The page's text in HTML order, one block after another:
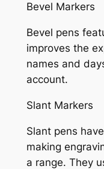
Bevel Markers
Bevel pens
improves the
names and
account.
Slant Markers
Slant pens
making
a range. They